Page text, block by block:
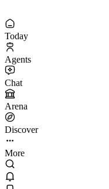
Today
Agents
Chat
Arena
Discover
More